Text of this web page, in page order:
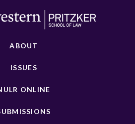
ABOUT
ISSUES
ONLINE